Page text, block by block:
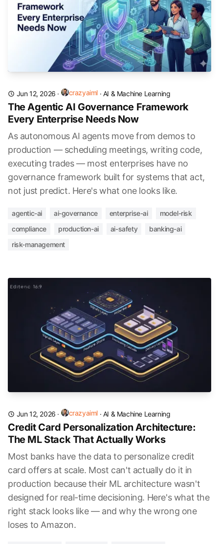
Jun 12, 2026 · crazyaiml · AI & Machine Learning
The Agentic AI Governance Framework
Every Enterprise Needs Now
As autonomous AI agents move from demos to
production — scheduling meetings, writing code,
executing trades — most enterprises have no
governance framework built for systems that act,
not just predict. Here's what one looks like.
agentic-ai ai-governance enterprise-ai
model-risk
compliance
production-ai ai-safety
banking-ai
risk-management
Jun 12, 2026 · crazyaiml · AI & Machine Learning
Credit Card Personalization Architecture:
The ML Stack That Actually Works
Most banks have the data to personalize credit
card offers at scale. Most can't actually do it in
production because their ML architecture wasn't
designed for real-time decisioning. Here's what the
right stack looks like — and why the wrong one
loses to Amazon.